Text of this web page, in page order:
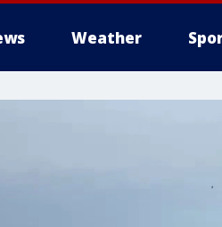
Weather